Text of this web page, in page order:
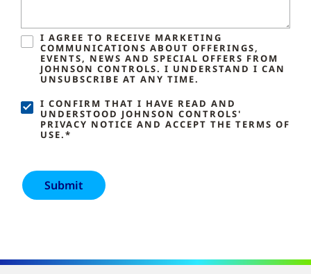
I AGREE TO RECEIVE MARKETING
COMMUNICATIONS ABOUT OFFERINGS,
EVENTS, NEWS AND SPECIAL OFFERS FROM
JOHNSON CONTROLS. I UNDERSTAND I CAN
UNSUBSCRIBE AT ANY TIME.
I CONFIRM THAT I HAVE READ AND
UNDERSTOOD JOHNSON CONTROLS'
PRIVACY NOTICE AND ACCEPT THE TERMS OF
USE.*